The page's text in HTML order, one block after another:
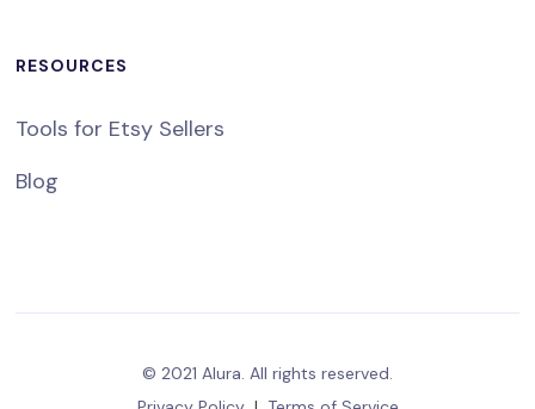
RESOURCES
Tools for Etsy Sellers
Blog
© 2021 Alura. All rights reserved.